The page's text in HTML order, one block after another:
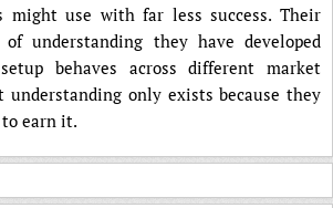
might use with far less success. Their
understanding they have developed
behaves across different market
understanding only exists because they
earn it.